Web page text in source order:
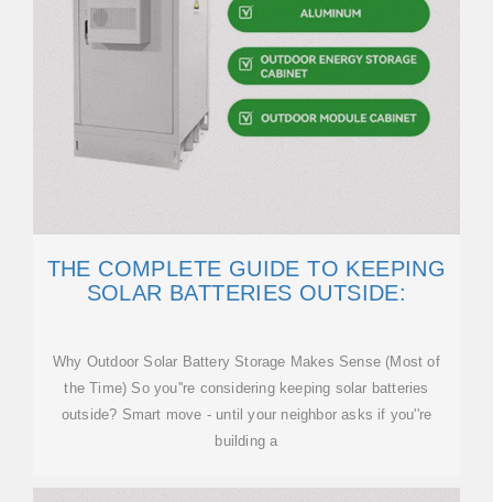
THE COMPLETE GUIDE TO KEEPING
SOLAR BATTERIES OUTSIDE:
Why Outdoor Solar Battery Storage Makes Sense (Most of
the Time) So you''re considering keeping solar batteries
outside? Smart move - until your neighbor asks if you''re
building a